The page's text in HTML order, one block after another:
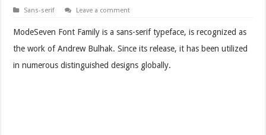
Sans-serif Leave a comment
ModeSeven Font Family is a sans-serif typeface, is recognized as
the work of Andrew Bulhak. Since its release, it has been utilized
in numerous distinguished designs globally.